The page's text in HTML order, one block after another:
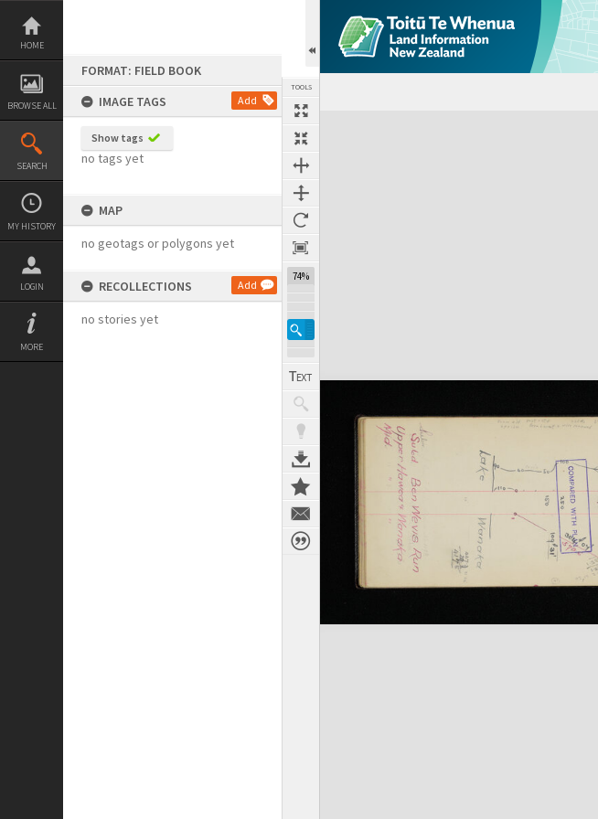
Skip
content
HOME
BROWSE ALL
SEARCH
MY HISTORY
LOGIN
MORE
FORMAT: FIELD BOOK
IMAGE TAGS
Add
Show tags
no tags yet
MAP
no geotags or polygons yet
RECOLLECTIONS Add
no stories yet
TOOLS
74%
Expand/collapse